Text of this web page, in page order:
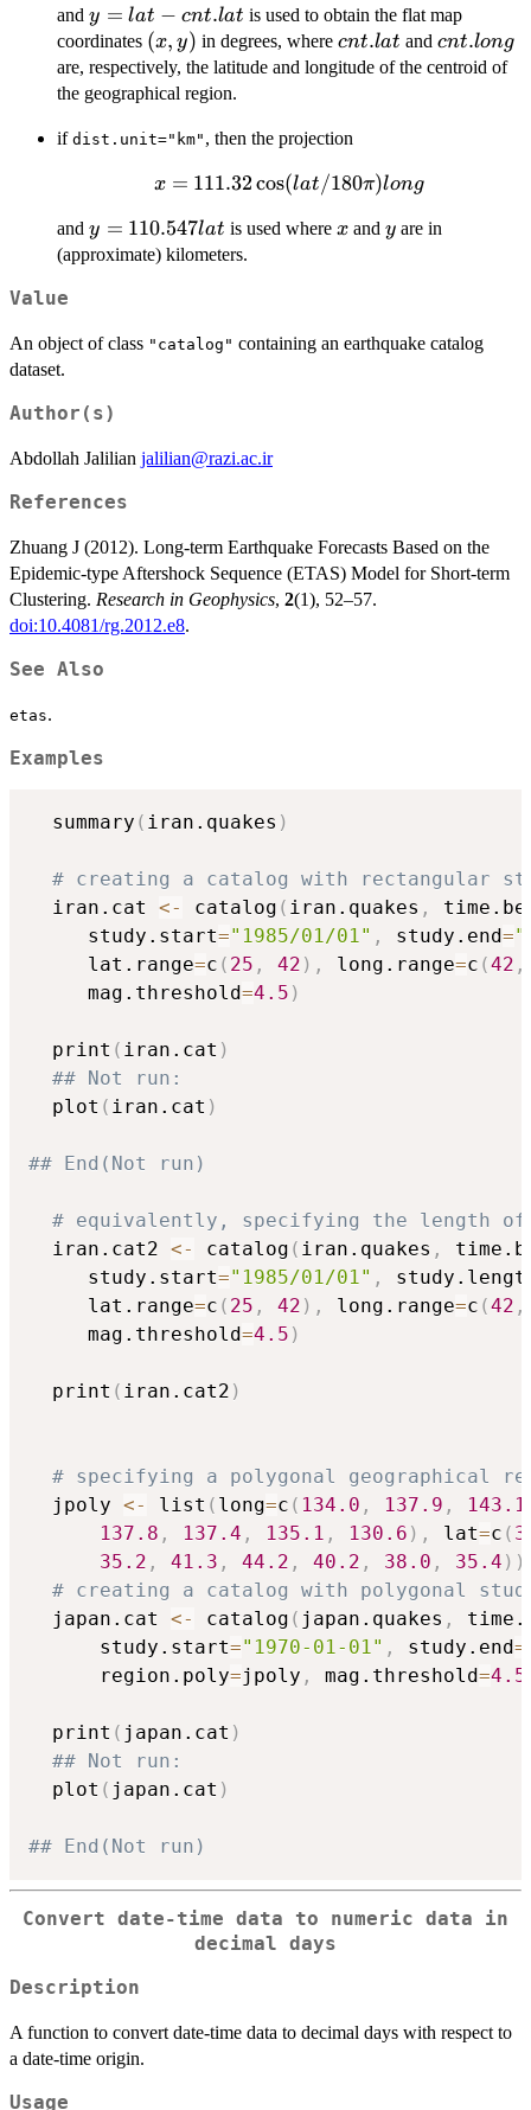
\pi) (long -
cnt.long)
and y =
lat -
cnt.lat
y = lat − cnt.lat is used to obtain the flat map
coordinates (x,
y)
(x, y) in degrees, where cnt.lat
cnt.lat and cnt.long
cnt.long
are, respectively, the latitude and longitude of the centroid of
the geographical region.
if dist.unit="km" , then the projection
x = 111.32
\pi) long
x = 111.32 cos(lat/180π)long
and y =
110.547
y = 110.547lat is used where x
xand y
y are in
(approximate) kilometers.
Value
An object of class "catalog" containing an earthquake catalog
dataset.
Author(s)
Abdollah Jalilian jalilian@razi.ac.ir
References
Zhuang J (2012). Long-term Earthquake Forecasts Based on the
Epidemic-type Aftershock Sequence (ETAS) Model for Short-term
Clustering. Research in Geophysics, 2(1), 52–57.
doi:10.4081/rg.2012.e8.
See Also
etas.
Examples
  summary
( iran.quakes )
# creating a catalog with rectangular
  iran.cat
<- catalog ( iran.quakes ,
     study.start
="1985/01/01" , study.end=
     lat.range
=c ( 25 , 42 ) , long.range=c (42 ,
     mag.threshold
=4.5 )
  print
( iran.cat )
## Not run:
  plot
( iran.cat )
## End(Not run)
# equivalently, specifying the length of
  iran.cat2
<- catalog ( iran.quakes ,
     study.start
="1985/01/01" ,
     lat.range
=c ( 25 , 42 ) , long.range=c (42 ,
     mag.threshold
=4.5 )
  print
( iran.cat2 )
# specifying a polygonal geographical
  jpoly
<- list ( long=c ( 134.0 , 137.9 , 143.1
137.8 , 137.4 , 135.1 , 130.6 ) , lat=c (
35.2 , 41.3 , 44.2 , 40.2 , 38.0 , 35.4 ) )
# creating a catalog with polygonal
  japan.cat
<- catalog ( japan.quakes ,
      study.start
="1970-01-01" , study.end=
      region.poly
=jpoly , mag.threshold=4.5
  print
( japan.cat )
## Not run:
  plot
( japan.cat )
## End(Not run)
Convert date-time data to numeric data in
decimal days
Description
A function to convert date-time data to decimal days with respect to
a date-time origin.
Usage